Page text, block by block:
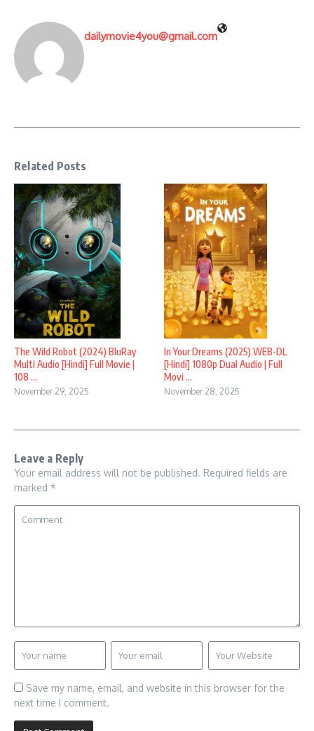
dailymovie4you@gmail.com
Related Posts
The Wild Robot (2024) BluRay
Multi Audio [Hindi] Full Movie |
108 ...
November 29, 2025
In Your Dreams (2025) WEB-DL
[Hindi] 1080p Dual Audio | Full
Movi ...
November 28, 2025
Leave a Reply
Your email address will not be published. Required fields are
marked *
Save my name, email, and website in this browser for the
next time I comment.